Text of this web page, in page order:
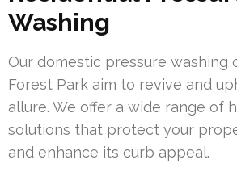
Washing
Our domestic pressure washing
Forest Park aim to revive and
allure. We offer a wide range of
solutions that protect your
and enhance its curb appeal.